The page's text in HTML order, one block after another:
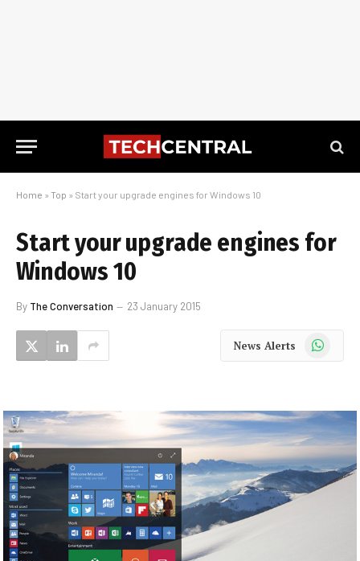
Home » Top » Start your upgrade engines for Windows 10
Start your upgrade engines for
Windows 10
By The Conversation 23 January 2015
News Alerts WhatsApp